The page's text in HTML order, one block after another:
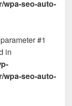
wpa-seo-auto-
#1
in
wpa-seo-auto-